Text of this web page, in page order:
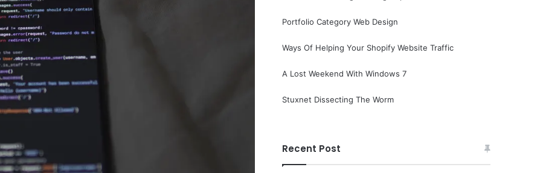
Portfolio Category Web Design
Ways Of Helping Your Shopify Website Traffic
A Lost Weekend With Windows 7
Stuxnet Dissecting The Worm
Recent Post